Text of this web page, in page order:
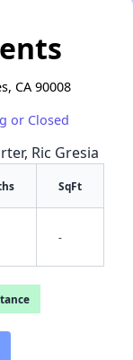
CA 90008
or Closed
Ric Gresia
SqFt
-